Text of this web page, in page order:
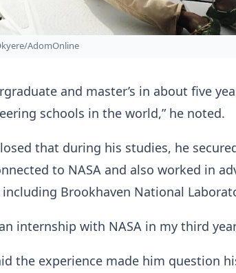
AdomOnline
and master’s in about five
schools in the world,” he noted.
that during his studies, he
to NASA and also worked in
Brookhaven National
internship with NASA in my third
the experience made him question